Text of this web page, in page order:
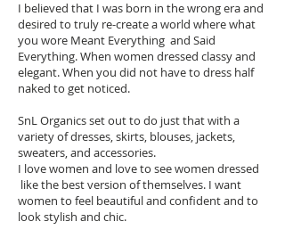
I believed that I was born in the wrong era and
desired to truly re-create a world where what
you wore Meant Everything and Said
Everything. When women dressed classy and
elegant. When you did not have to dress half
naked to get noticed.
SnL Organics set out to do just that with a
variety of dresses, skirts, blouses, jackets,
sweaters, and accessories.
I love women and love to see women dressed
like the best version of themselves. I want
women to feel beautiful and confident and to
look stylish and chic.